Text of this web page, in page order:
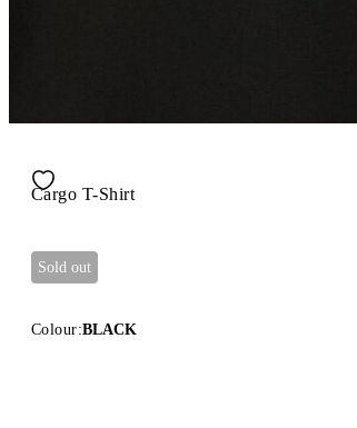
Cargo T-Shirt
Sold out
Colour:BLACK